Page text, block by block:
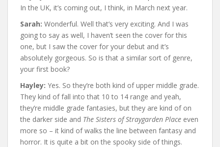
In the UK, it’s coming out, I think, in March next year.
Sarah: Wonderful. Well that’s very exciting. And I was
going to say as well, I haven’t seen the cover for this
one, but I saw the cover for your debut and it’s
absolutely gorgeous. So is that a similar sort of genre,
your first book?
Hayley: Yes. So they’re both kind of upper middle grade.
They kind of fall into that 10 to 14 range and yeah,
they’re middle grade fantasies, but they are kind of on
the darker side and The Sisters of Straygarden Place even
more so – it kind of walks the line between fantasy and
horror. It is quite a bit on the spooky side of things.